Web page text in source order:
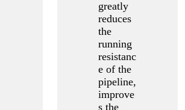
greatly
reduces
the
running
resistanc
e of the
pipeline,
improve
s the